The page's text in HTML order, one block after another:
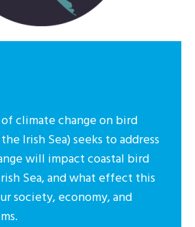
of climate change on bird
Irish Sea) seeks to address
will impact coastal bird
Sea, and what effect this
society, economy, and